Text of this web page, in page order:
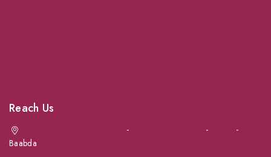
Reach Us
- -
-
Baabda